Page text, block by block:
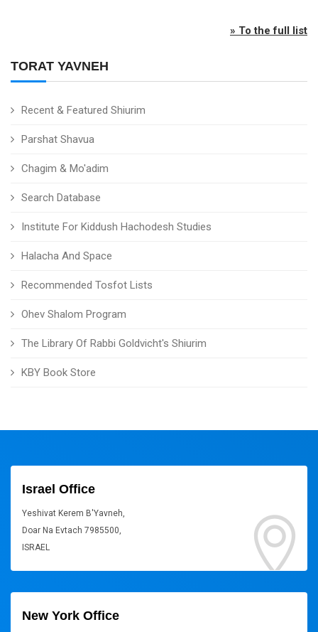
TORAT YAVNEH
Recent & Featured Shiurim
Parshat Shavua
Chagim & Mo'adim
Search Database
Institute For Kiddush Hachodesh Studies
Halacha And Space
Recommended Tosfot Lists
Ohev Shalom Program
The Library Of Rabbi Goldvicht's Shiurim
KBY Book Store
» To the full list
Israel Office
Yeshivat Kerem B'Yavneh,
Doar Na Evtach 7985500,
ISRAEL
New York Office